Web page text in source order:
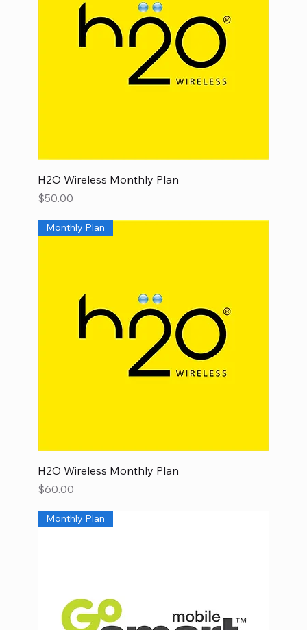
H2O Wireless Monthly Plan
Price
$50.00
Monthly Plan
H2O Wireless Monthly Plan
Price
$60.00
Monthly Plan